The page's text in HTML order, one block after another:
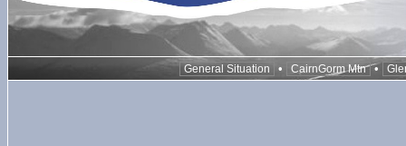
General Situation • CairnGorm Mtn •